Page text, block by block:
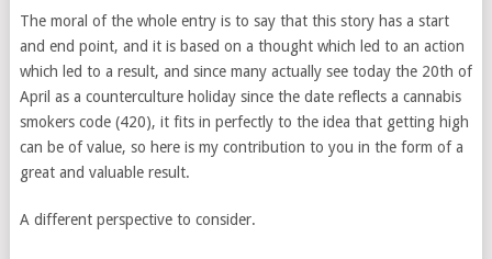
The moral of the whole entry is to say that this story has a start
and end point, and it is based on a thought which led to an action
which led to a result, and since many actually see today the 20th of
April as a counterculture holiday since the date reflects a cannabis
smokers code (420), it fits in perfectly to the idea that getting high
can be of value, so here is my contribution to you in the form of a
great and valuable result.
A different perspective to consider.